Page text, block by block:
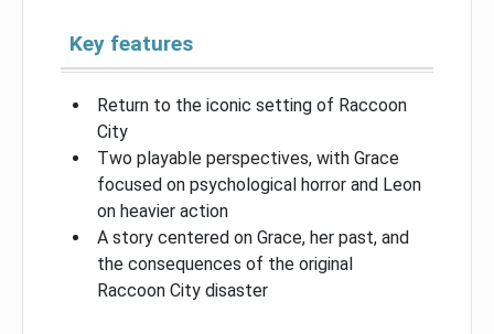
Key features
Return to the iconic setting of Raccoon
City
Two playable perspectives, with Grace
focused on psychological horror and Leon
on heavier action
A story centered on Grace, her past, and
the consequences of the original
Raccoon City disaster